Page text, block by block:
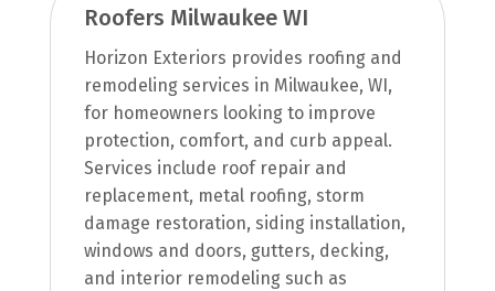
Roofers Milwaukee WI
Horizon Exteriors provides roofing and
remodeling services in Milwaukee, WI,
for homeowners looking to improve
protection, comfort, and curb appeal.
Services include roof repair and
replacement, metal roofing, storm
damage restoration, siding installation,
windows and doors, gutters, decking,
and interior remodeling such as